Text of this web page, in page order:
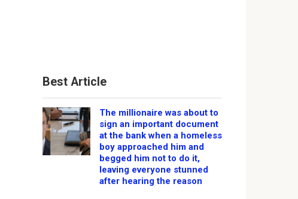
Best Article
The millionaire was about to
sign an important document
at the bank when a homeless
boy approached him and
begged him not to do it,
leaving everyone stunned
after hearing the reason